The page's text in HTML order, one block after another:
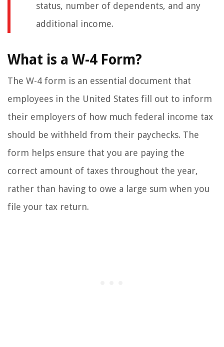
status, number of dependents, and any
additional income.
What is a W-4 Form?
The W-4 form is an essential document that
employees in the United States fill out to inform
their employers of how much federal income tax
should be withheld from their paychecks. The
form helps ensure that you are paying the
correct amount of taxes throughout the year,
rather than having to owe a large sum when you
file your tax return.